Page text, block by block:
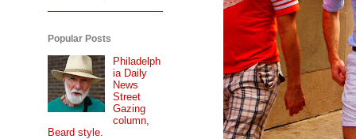
Popular Posts
Philadelph
ia Daily
News
Street
Gazing
column,
Beard style.